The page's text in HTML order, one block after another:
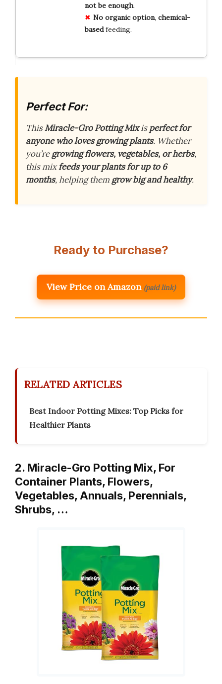
not be enough.
No organic option, chemical-
basedfeeding.
Perfect For:
ThisMiracle-Gro Potting Mixisperfect for
anyone who loves growing plants. Whether
you’regrowing flowers, vegetables, or herbs,
this mixfeeds your plants for up to 6
months, helping them grow big and healthy.
Ready to Purchase?
View Price on Amazon (paid link)
RELATED ARTICLES
Best Indoor Potting Mixes: Top Picks for
Healthier Plants
2. Miracle-Gro Potting Mix, For
Container Plants, Flowers,
Vegetables, Annuals, Perennials,
Shrubs, …